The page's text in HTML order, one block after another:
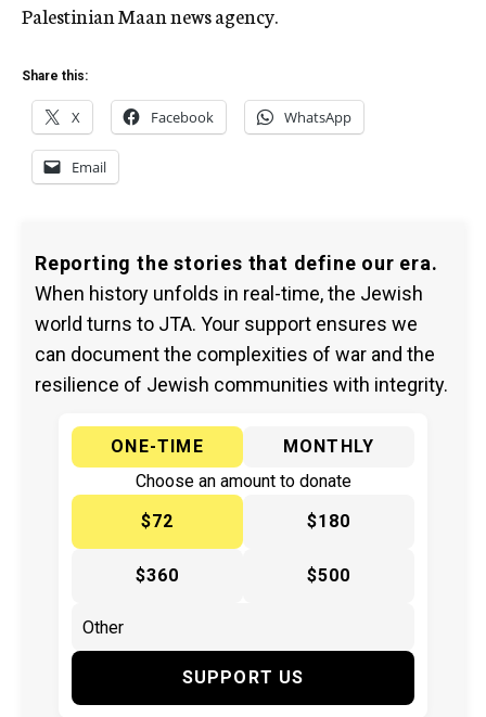
Palestinian Maan news agency.
Share this:
X Facebook WhatsApp
Email
Reporting the stories that define our era.
When history unfolds in real-time, the Jewish
world turns to JTA. Your support ensures we
can document the complexities of war and the
resilience of Jewish communities with integrity.
ONE-TIME
MONTHLY
Choose an amount to donate
$72
$180
$360 $500
SUPPORT US